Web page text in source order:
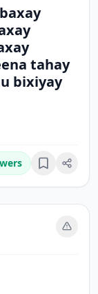
tahay
bixiyay
Bookmark